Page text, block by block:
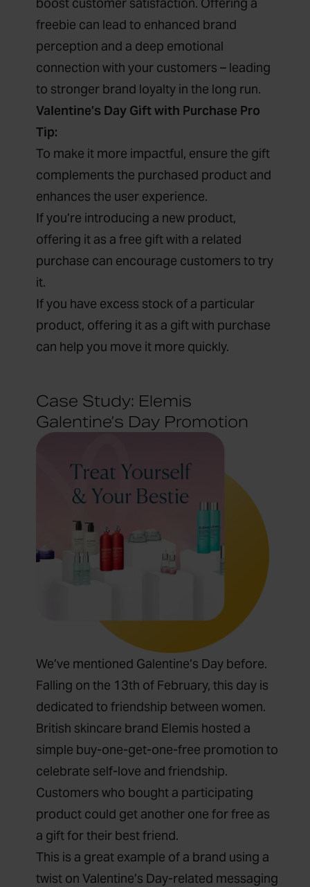
freebie can lead to enhanced brand
perception and a deep emotional
connection with your customers – leading
to stronger brand loyalty in the long run.
Valentine’s Day Gift with Purchase Pro
Tip:
To make it more impactful, ensure the gift
complements the purchased product and
enhances the user experience.
If you’re introducing a new product,
offering it as a free gift with a related
purchase can encourage customers to try
it.
If you have excess stock of a particular
product, offering it as a gift with purchase
can help you move it more quickly.
Case Study: Elemis
Galentine’s Day Promotion
We’ve mentioned Galentine’s Day before.
Falling on the 13th of February, this day is
dedicated to friendship between women.
British skincare brand Elemis hosted a
simple buy-one-get-one-free promotion to
celebrate self-love and friendship.
Customers who bought a participating
product could get another one for free as
a gift for their best friend.
This is a great example of a brand using a
twist on Valentine’s Day-related messaging